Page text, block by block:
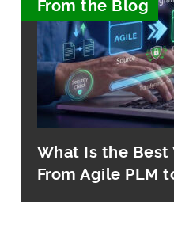
From the Blog
What Is the Best
From Agile PLM